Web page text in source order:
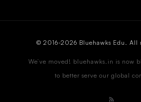
© 2016-2026 Bluehawks Edu. All
We’ve moved! bluehawks.in is now
to better serve our global